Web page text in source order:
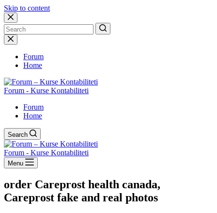
Skip to content
No
results
Forum
Home
Forum - Kurse Kontabiliteti
Forum
Home
Search
Forum - Kurse Kontabiliteti
Menu
order Careprost health canada,
Careprost fake and real photos